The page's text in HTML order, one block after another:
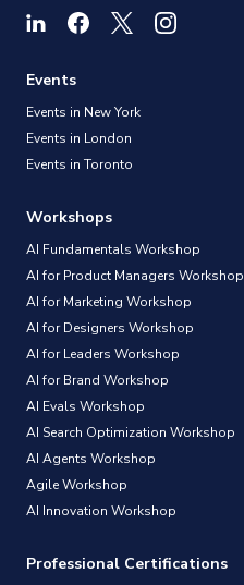
Events
Events in New York
Events in London
Events in Toronto
Workshops
AI Fundamentals Workshop
AI for Product Managers Workshop
AI for Marketing Workshop
AI for Designers Workshop
AI for Leaders Workshop
AI for Brand Workshop
AI Evals Workshop
AI Search Optimization Workshop
AI Agents Workshop
Agile Workshop
AI Innovation Workshop
Professional Certifications